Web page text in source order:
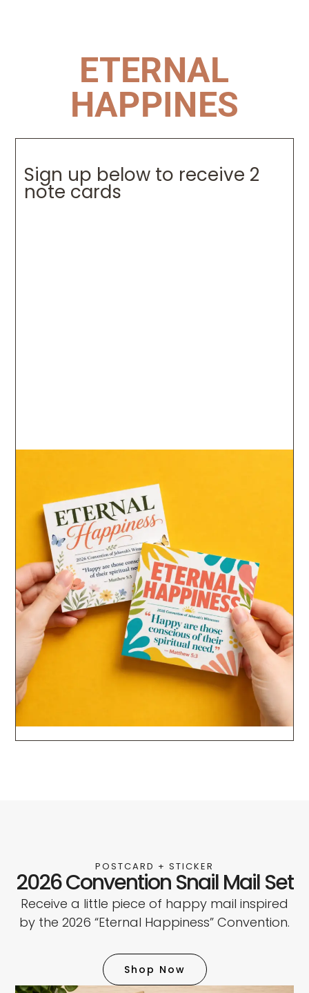
ETERNAL
HAPPINES
Sign up below to receive 2
note cards
POSTCARD + STICKER
2026 Convention Snail Mail Set
Receive a little piece of happy mail inspired
by the 2026 “Eternal Happiness” Convention.
Shop Now